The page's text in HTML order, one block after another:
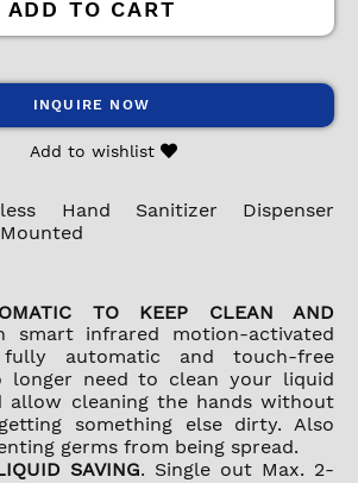
ADD TO CART
INQUIRE NOW
Add to wishlist
Hand Sanitizer Dispenser
TO KEEP CLEAN AND
smart infrared motion-activated
automatic and touch-free
longer need to clean your liquid
allow cleaning the hands without
something else dirty. Also
germs from being spread.
SAVING. Single out Max. 2-